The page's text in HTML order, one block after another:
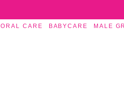
ORAL CARE BABYCARE MALE